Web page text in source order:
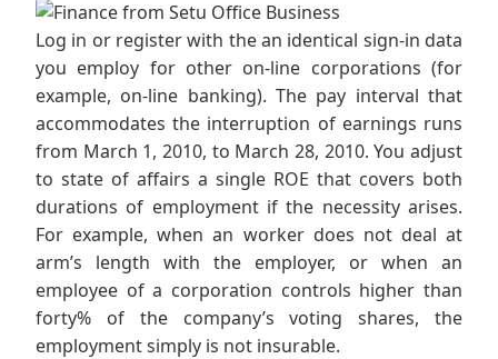
Log in or register with the an identical sign-in data
you employ for other on-line corporations (for
example, on-line banking). The pay interval that
accommodates the interruption of earnings runs
from March 1, 2010, to March 28, 2010. You adjust
to state of affairs a single ROE that covers both
durations of employment if the necessity arises.
For example, when an worker does not deal at
arm’s length with the employer, or when an
employee of a corporation controls higher than
forty% of the company’s voting shares, the
employment simply is not insurable.